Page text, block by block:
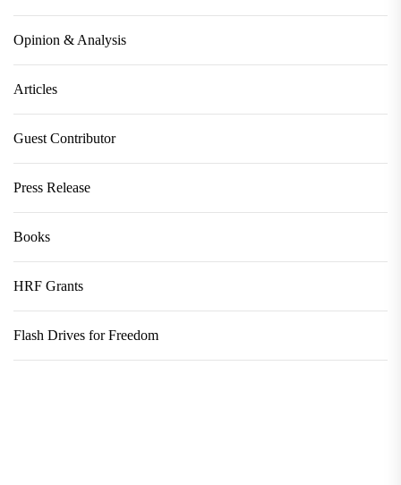
Opinion & Analysis
Articles
Guest Contributor
Press Release
Books
HRF Grants
Flash Drives for Freedom